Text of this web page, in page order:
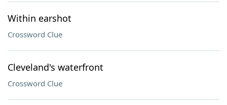
Within earshot
Crossword Clue
Cleveland's waterfront
Crossword Clue